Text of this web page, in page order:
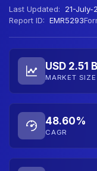
Last Updated: 21-July-
Report ID: EMR5293
USD 2.51
MARKET
48.60%
CAGR